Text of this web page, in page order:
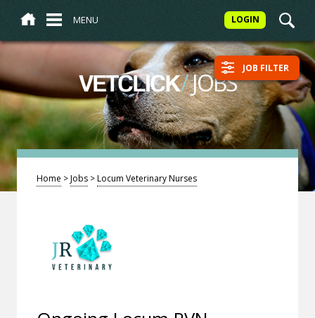
MENU LOGIN
VETCLICK/JOBS JOB FILTER
Home >Jobs >Locum Veterinary Nurses